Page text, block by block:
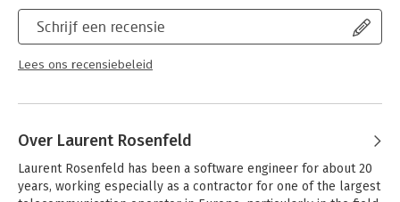
construct your own types and methods to extend the language
-Use grammars and regular expressions to analyze textual
content
-Explore how functional programming can help you make your
Schrijf een recensie
Lees ons recensiebeleid
Over Laurent Rosenfeld
Laurent Rosenfeld has been a software engineer for about 20
years, working especially as a contractor for one of the largest